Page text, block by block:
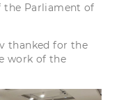
the Parliament of
thanked for the
work of the